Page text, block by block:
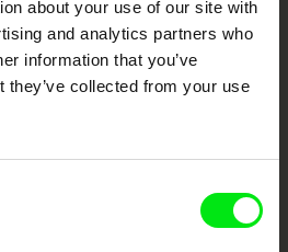
about your use of our site with
and analytics partners who
information that you’ve
they’ve collected from your use
Films Every Week
its diversity and promote quality creative